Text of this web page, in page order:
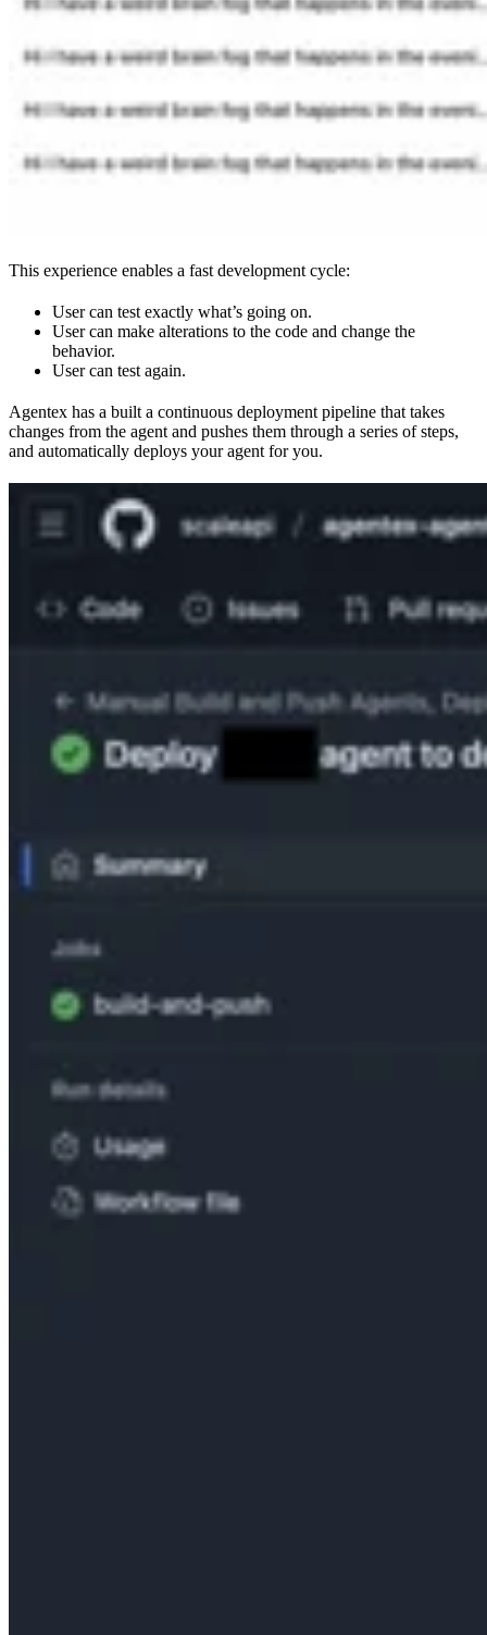
This experience enables a fast development cycle:
User can test exactly what’s going on.
User can make alterations to the code and change the
behavior.
User can test again.
Agentex has a built a continuous deployment pipeline that takes
changes from the agent and pushes them through a series of steps,
and automatically deploys your agent for you.